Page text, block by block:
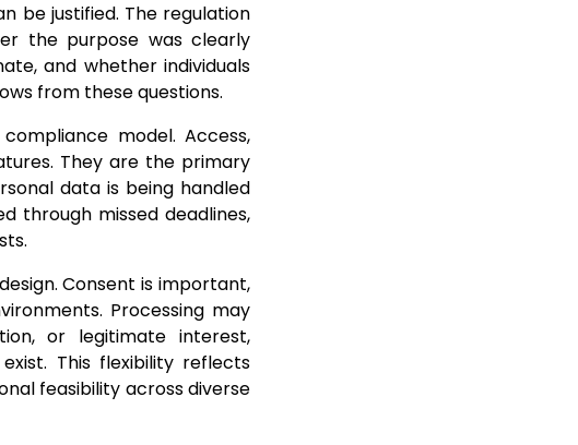
be justified. The regulation
the purpose was clearly
and whether individuals
from these questions.
model. Access,
They are the primary
data is being handled
through missed deadlines,
Consent is important,
Processing may
or legitimate interest,
This flexibility reflects
feasibility across diverse